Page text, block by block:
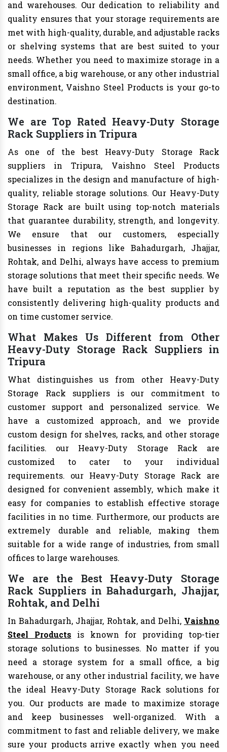
and warehouses. Our dedication to reliability and
quality ensures that your storage requirements are
met with high-quality, durable, and adjustable racks
or shelving systems that are best suited to your
needs. Whether you need to maximize storage in a
small office, a big warehouse, or any other industrial
environment, Vaishno Steel Products is your go-to
destination.
We are Top Rated Heavy-Duty Storage
Rack Suppliers in Tripura
As one of the best Heavy-Duty Storage Rack
suppliers in Tripura, Vaishno Steel Products
specializes in the design and manufacture of high-
quality, reliable storage solutions. Our Heavy-Duty
Storage Rack are built using top-notch materials
that guarantee durability, strength, and longevity.
We ensure that our customers, especially
businesses in regions like Bahadurgarh, Jhajjar,
Rohtak, and Delhi, always have access to premium
storage solutions that meet their specific needs. We
have built a reputation as the best supplier by
consistently delivering high-quality products and
on time customer service.
What Makes Us Different from Other
Heavy-Duty Storage Rack Suppliers in
Tripura
What distinguishes us from other Heavy-Duty
Storage Rack suppliers is our commitment to
customer support and personalized service. We
have a customized approach, and we provide
custom design for shelves, racks, and other storage
facilities. our Heavy-Duty Storage Rack are
customized to cater to your individual
requirements. our Heavy-Duty Storage Rack are
designed for convenient assembly, which make it
easy for companies to establish effective storage
facilities in no time. Furthermore, our products are
extremely durable and reliable, making them
suitable for a wide range of industries, from small
offices to large warehouses.
We are the Best Heavy-Duty Storage
Rack Suppliers in Bahadurgarh, Jhajjar,
Rohtak, and Delhi
In Bahadurgarh, Jhajjar, Rohtak, and Delhi, Vaishno
Steel Products is known for providing top-tier
storage solutions to businesses. No matter if you
need a storage system for a small office, a big
warehouse, or any other industrial facility, we have
the ideal Heavy-Duty Storage Rack solutions for
you. Our products are made to maximize storage
and keep businesses well-organized. With a
commitment to fast and reliable delivery, we make
sure your products arrive exactly when you need